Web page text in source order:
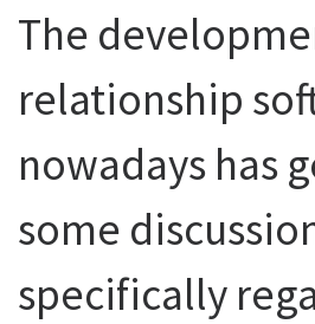
The
relationship
nowadays has
some
specifically